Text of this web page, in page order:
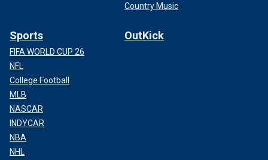
Country Music
Sports
FIFA WORLD CUP 26
NFL
College Football
MLB
NASCAR
INDYCAR
NBA
NHL
OutKick